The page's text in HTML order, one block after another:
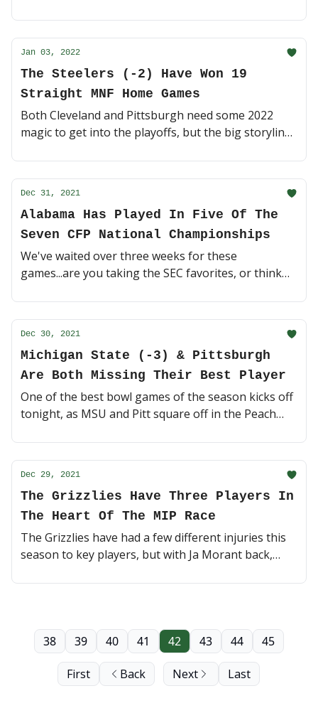
🔥 (4 minute read)
Jan 03, 2022
The Steelers (-2) Have Won 19
Straight MNF Home Games
Both Cleveland and Pittsburgh need some 2022
magic to get into the playoffs, but the big storyline
at Heinz Field. Storybook ending? 🏈 (4 min read)
Dec 31, 2021
Alabama Has Played In Five Of The
Seven CFP National Championships
We've waited over three weeks for these
games...are you taking the SEC favorites, or think
starts today at 3:30pm EST 🏈 (3 minute read)
Dec 30, 2021
Michigan State (-3) & Pittsburgh
Are Both Missing Their Best Player
One of the best bowl games of the season kicks off
tonight, as MSU and Pitt square off in the Peach
preparation for the NFL Draft 👋 (4 minute read)
Dec 29, 2021
The Grizzlies Have Three Players In
The Heart Of The MIP Race
The Grizzlies have had a few different injuries this
season to key players, but with Ja Morant back,
minute read)
First Back
38 39 40 41 42 43 44 45
Next Last